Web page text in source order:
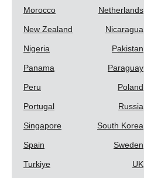
Morocco Netherlands
New Zealand Nicaragua
Nigeria Pakistan
Panama Paraguay
Peru Poland
Portugal Russia
Singapore South Korea
Spain Sweden
Turkiye UK